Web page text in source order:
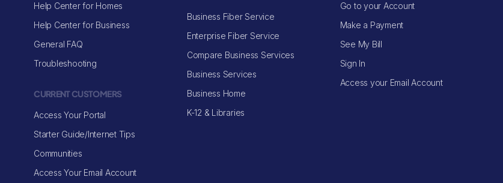
Help Center for Homes
Help Center for Business
General FAQ
Troubleshooting
CURRENT CUSTOMERS
Access Your Portal
Starter Guide/Internet Tips
Communities
Access Your Email Account
Business Fiber Service
Enterprise Fiber Service
Compare Business Services
Business Services
Business Home
K-12 & Libraries
Go to your Account
Make a Payment
See My Bill
Sign In
Access your Email Account